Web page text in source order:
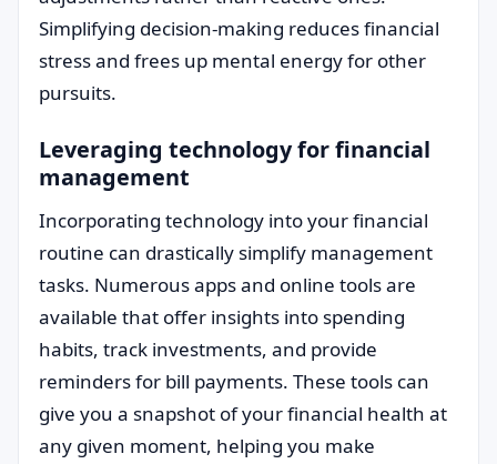
Simplifying decision-making reduces financial
stress and frees up mental energy for other
pursuits.
Leveraging technology for financial
management
Incorporating technology into your financial
routine can drastically simplify management
tasks. Numerous apps and online tools are
available that offer insights into spending
habits, track investments, and provide
reminders for bill payments. These tools can
give you a snapshot of your financial health at
any given moment, helping you make